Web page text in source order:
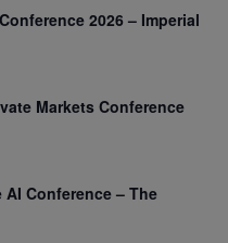
2026 – Imperial
Markets Conference
Conference – The